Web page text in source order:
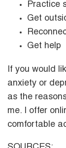
Practice
Get
Get help
If you would
anxiety or
as the
me. I offer
comfortable